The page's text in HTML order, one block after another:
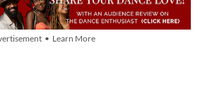
• Learn More